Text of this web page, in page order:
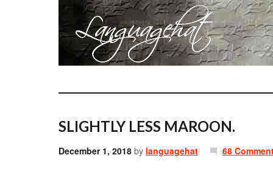
SLIGHTLY LESS MAROON.
December 1, 2018 by languagehat 68